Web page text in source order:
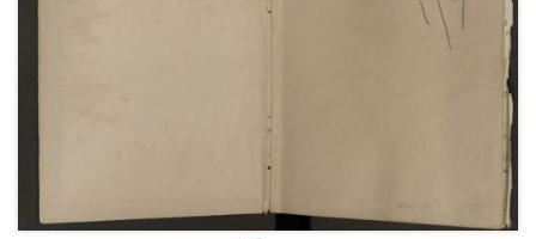
and the following 'Phoney War' as well as social and